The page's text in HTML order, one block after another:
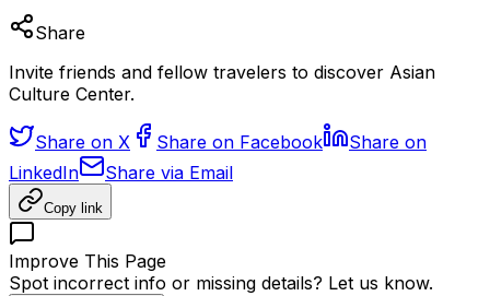
Share
Invite friends and fellow travelers to discover Asian
Culture Center.
Share on X Share on Facebook
Share on
LinkedIn
Share via Email
Copy link
Improve This Page
Spot incorrect info or missing details? Let us know.